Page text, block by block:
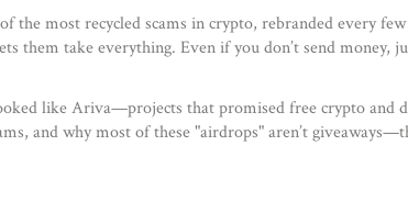
the most recycled scams in crypto, rebranded every
them take everything. Even if you don’t send money,
like Ariva—projects that promised free crypto and
and why most of these "airdrops" aren’t